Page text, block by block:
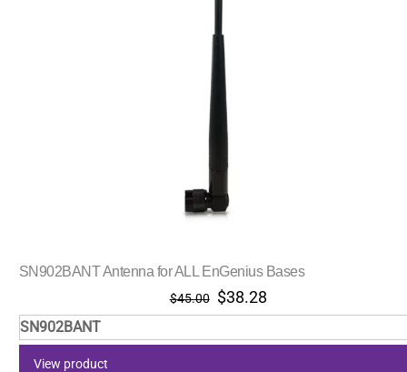
SN902BANT Antenna for ALL EnGenius Bases
$45.00 Original
price
was:
$38.28Current
price
is:
SN902BANT
View product